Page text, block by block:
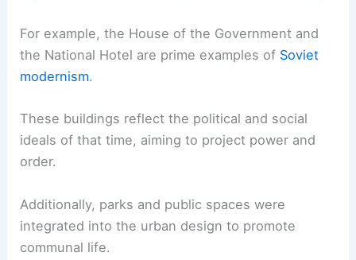
For example, the House of the Government and
the National Hotel are prime examples of Soviet
modernism.
These buildings reflect the political and social
ideals of that time, aiming to project power and
order.
Additionally, parks and public spaces were
integrated into the urban design to promote
communal life.